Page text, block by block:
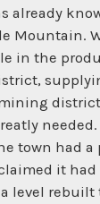
already
Mountain.
in the
town had
it
level